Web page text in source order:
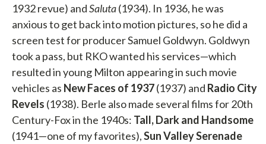
1932 revue) andSaluta(1934). In 1936, he was
anxious to get back into motion pictures, so he did a
screen test for producer Samuel Goldwyn. Goldwyn
took a pass, but RKO wanted his services—which
resulted in young Milton appearing in such movie
vehicles as New Faces of 1937(1937) and Radio City
Revels (1938). Berle also made several films for 20th
Century-Fox in the 1940s: Tall, Dark and Handsome
(1941—one of my favorites),Sun Valley Serenade